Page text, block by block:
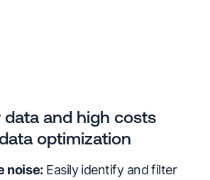
data and high costs
optimization
noise:Easily identify and filter